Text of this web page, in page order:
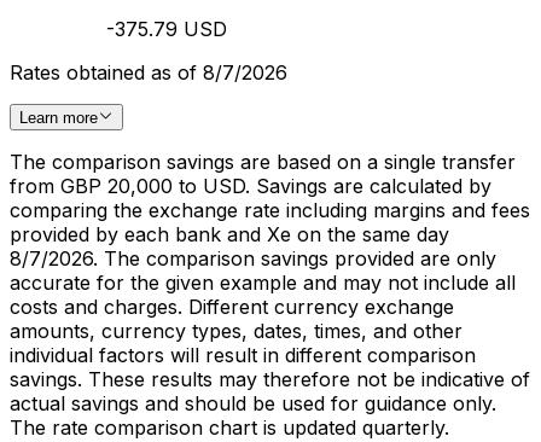
-375.79 USD
Rates obtained as of 8/7/2026
Learn more
The comparison savings are based on a single transfer
from GBP 20,000 to USD. Savings are calculated by
comparing the exchange rate including margins and fees
provided by each bank and Xe on the same day
8/7/2026. The comparison savings provided are only
accurate for the given example and may not include all
costs and charges. Different currency exchange
amounts, currency types, dates, times, and other
individual factors will result in different comparison
savings. These results may therefore not be indicative of
actual savings and should be used for guidance only.
The rate comparison chart is updated quarterly.